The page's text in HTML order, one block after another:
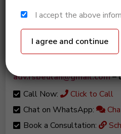
matters, I am here to guide
Got a story to share?
legal journey or a life
adv.rsbeulah@gmail.com–
Call Now:
Click to Call
Chat on WhatsApp:
Book a Consultation:
I accept the above